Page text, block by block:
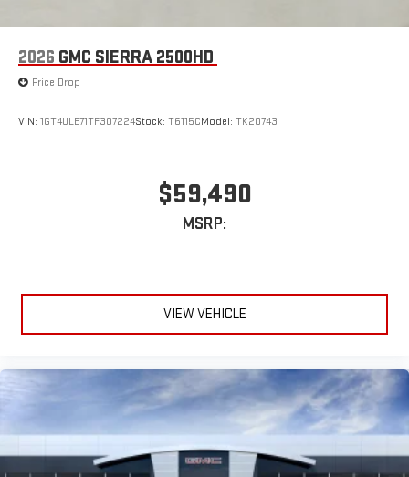
2026 GMC SIERRA 2500HD
Price Drop
VIN: 1GT4ULE71TF307224Stock: T6115CModel: TK20743
$59,490
MSRP:
VIEW VEHICLE